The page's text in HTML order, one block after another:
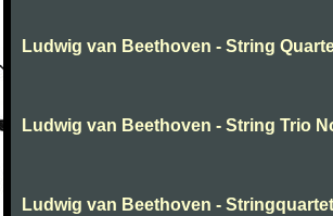
Ludwig van Beethoven - String
Ludwig van Beethoven - String Trio
Ludwig van Beethoven -